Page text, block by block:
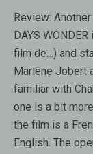
Review:
DAYS
film de…) and
Marléne Jobert
familiar with
one is a bit
the film is a
English. The